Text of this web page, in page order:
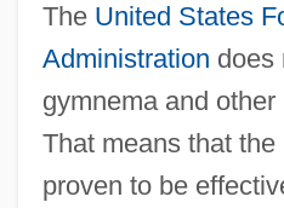
The United States
Administration does
gymnema and
That means that
proven to be